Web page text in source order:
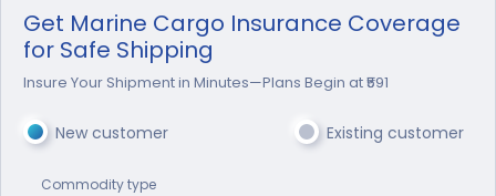
Get Marine Cargo Insurance Coverage
for Safe Shipping
Insure Your Shipment in Minutes—Plans Begin at ₹591
New customer Existing customer
Commodity type